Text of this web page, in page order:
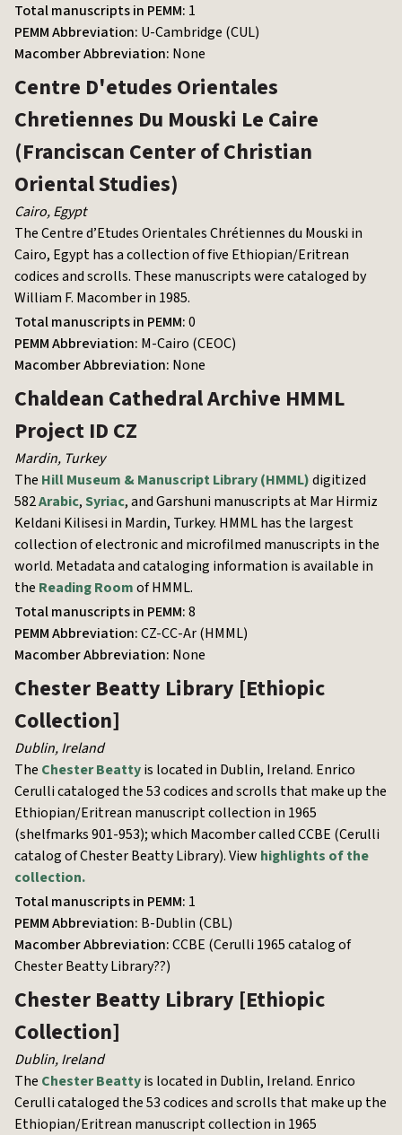
Total manuscripts in PEMM: 1
PEMM Abbreviation: U-Cambridge (CUL)
Macomber Abbreviation: None
Centre D'etudes Orientales
Chretiennes Du Mouski Le Caire
(Franciscan Center of Christian
Oriental Studies)
Cairo,Egypt
The Centre d’Etudes Orientales Chrétiennes du Mouski in
Cairo, Egypt has a collection of five Ethiopian/Eritrean
codices and scrolls. These manuscripts were cataloged by
William F. Macomber in 1985.
Total manuscripts in PEMM:0
PEMM Abbreviation: M-Cairo (CEOC)
Macomber Abbreviation: None
Chaldean Cathedral Archive HMML
Project ID CZ
Mardin, Turkey
The Hill Museum & Manuscript Library (HMML)digitized
582Arabic,Syriac, and Garshuni manuscripts at Mar Hirmiz
Keldani Kilisesi in Mardin, Turkey. HMML has the largest
collection of electronic and microfilmed manuscripts in the
world. Metadata and cataloging information is available in
the Reading Roomof HMML.
Total manuscripts in PEMM:8
PEMM Abbreviation:CZ-CC-Ar (HMML)
Macomber Abbreviation: None
Chester Beatty Library [Ethiopic
Collection]
Dublin,Ireland
The Chester Beattyis located in Dublin, Ireland. Enrico
Cerulli cataloged the 53 codices and scrolls that make up the
Ethiopian/Eritrean manuscript collection in 1965
(shelfmarks 901-953); which Macomber calledCCBE (Cerulli
catalog of Chester Beatty Library). View highlights of the
collection.
Total manuscripts in PEMM: 1
PEMM Abbreviation: B-Dublin (CBL)
Macomber Abbreviation:CCBE (Cerulli 1965 catalog of
Chester Beatty Library??)
Chester Beatty Library [Ethiopic
Collection]
Dublin,Ireland
The Chester Beattyis located in Dublin, Ireland. Enrico
Cerulli cataloged the 53 codices and scrolls that make up the
Ethiopian/Eritrean manuscript collection in 1965